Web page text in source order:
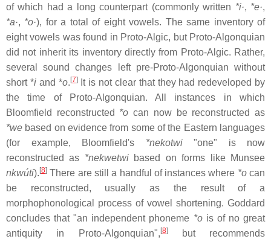
of which had a long counterpart (commonly written *i·, *e·,
*a·, *o·), for a total of eight vowels. The same inventory of
eight vowels was found in Proto-Algic, but Proto-Algonquian
did not inherit its inventory directly from Proto-Algic. Rather,
several sound changes left pre-Proto-Algonquian without
short *iand *o. [7]It is not clear that they had redeveloped by
the time of Proto-Algonquian. All instances in which
Bloomfield reconstructed *o can now be reconstructed as
*we based on evidence from some of the Eastern languages
(for example, Bloomfield's *nekotwi"one" is now
reconstructed as *nekwetwibased on forms like Munsee
nkwúti). [8] There are still a handful of instances where *ocan
be reconstructed, usually as the result of a
morphophonological process of vowel shortening. Goddard
concludes that "an independent phoneme *ois of no great
antiquity in Proto-Algonquian", [8]but recommends